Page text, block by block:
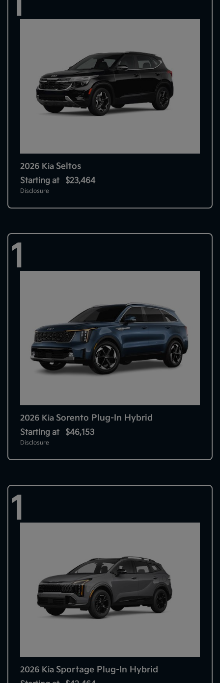
2026 Kia Seltos
Starting at $23,464
Disclosure
1
2026 Kia Sorento Plug-In Hybrid
Starting at $46,153
Disclosure
1
2026 Kia Sportage Plug-In Hybrid